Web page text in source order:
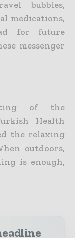
bubbles,
medications,
for future
messenger
of the
Health
the relaxing
outdoors,
is enough,